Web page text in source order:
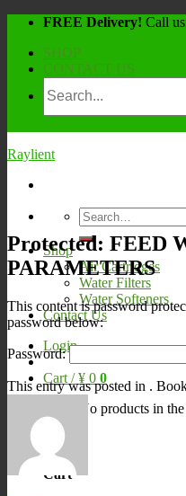
Skip
content
FREE Delivery! Call
SHOP
CONTACT US
Raylient
Search
for:
Shop
Air Cartridges
Water Filters
Water Softeners
Contact Us
Login
Cart /¥ 0 0
No products in
Cart
Protected: FEED
PARAMETERS
This content is password
password below:
Password:
This entry was posted in .